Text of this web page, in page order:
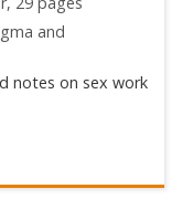
and
notes on sex work